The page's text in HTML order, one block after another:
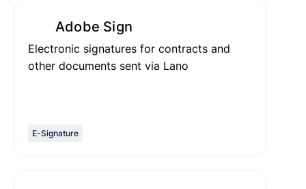
Adobe Sign
Electronic signatures for contracts and
other documents sent via Lano
E-Signature